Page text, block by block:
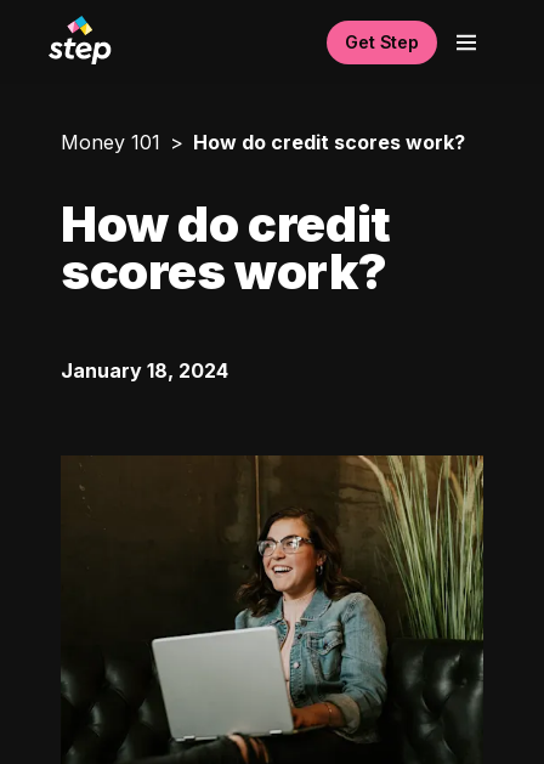
Get Step
Money 101 How do credit scores work?
How do credit
scores work?
January 18, 2024